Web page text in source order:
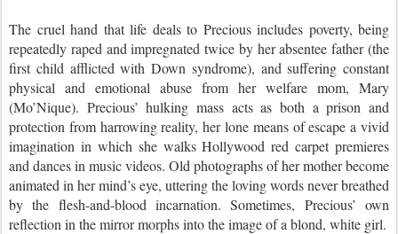
The cruel hand that life deals to Precious includes poverty, being
repeatedly raped and impregnated twice by her absentee father (the
first child afflicted with Down syndrome), and suffering constant
physical and emotional abuse from her welfare mom, Mary
(Mo’Nique). Precious’ hulking mass acts as both a prison and
protection from harrowing reality, her lone means of escape a vivid
imagination in which she walks Hollywood red carpet premieres
and dances in music videos. Old photographs of her mother become
animated in her mind’s eye, uttering the loving words never breathed
by the flesh-and-blood incarnation. Sometimes, Precious’ own
reflection in the mirror morphs into the image of a blond, white girl.